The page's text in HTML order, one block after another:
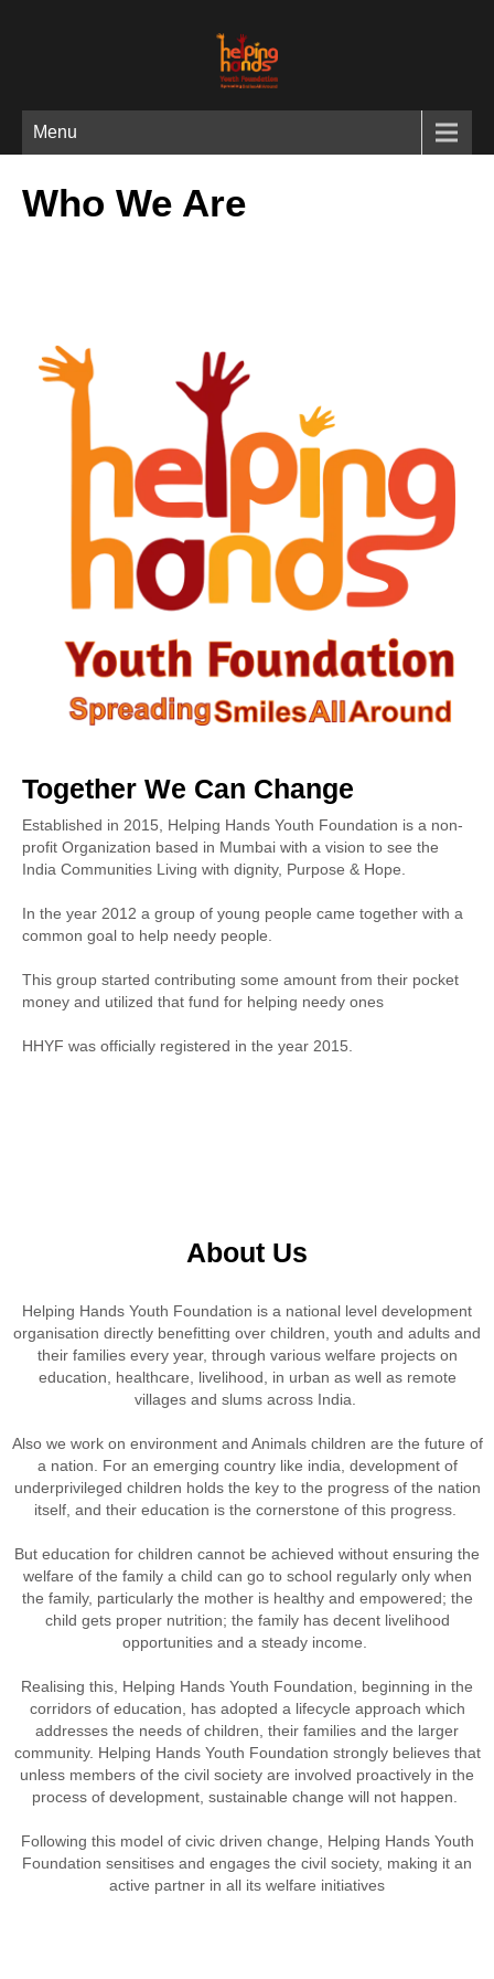
Menu
Who We Are
Together We Can Change
Established in 2015, Helping Hands Youth Foundation is a non-
profit Organization based in Mumbai with a vision to see the
India Communities Living with dignity, Purpose & Hope.
In the year 2012 a group of young people came together with a
common goal to help needy people.
This group started contributing some amount from their pocket
money and utilized that fund for helping needy ones
HHYF was officially registered in the year 2015.
About Us
Helping Hands Youth Foundation is a national level development
organisation directly benefitting over children, youth and adults and
their families every year, through various welfare projects on
education, healthcare, livelihood, in urban as well as remote
villages and slums across India.
Also we work on environment and Animals children are the future of
a nation. For an emerging country like india, development of
underprivileged children holds the key to the progress of the nation
itself, and their education is the cornerstone of this progress.
But education for children cannot be achieved without ensuring the
welfare of the family a child can go to school regularly only when
the family, particularly the mother is healthy and empowered; the
child gets proper nutrition; the family has decent livelihood
opportunities and a steady income.
Realising this, Helping Hands Youth Foundation, beginning in the
corridors of education, has adopted a lifecycle approach which
addresses the needs of children, their families and the larger
community. Helping Hands Youth Foundation strongly believes that
unless members of the civil society are involved proactively in the
process of development, sustainable change will not happen.
Following this model of civic driven change, Helping Hands Youth
Foundation sensitises and engages the civil society, making it an
active partner in all its welfare initiatives